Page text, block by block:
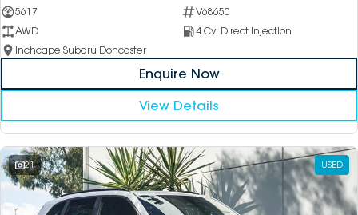
5617
V68650
AWD
4 Cyl Direct Injection
Inchcape Subaru Doncaster
Enquire Now
View Details
21 USED